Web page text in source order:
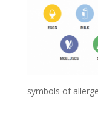
symbols of